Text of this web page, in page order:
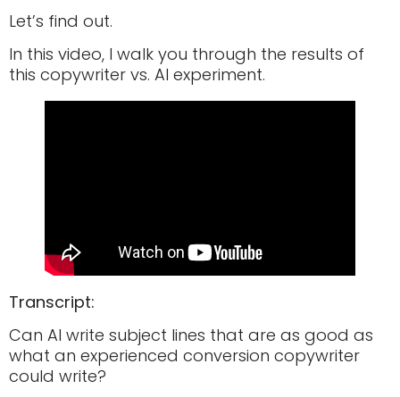
Let’s find out.
In this video, I walk you through the results of
this copywriter vs. AI experiment.
Transcript:
Can AI write subject lines that are as good as
what an experienced conversion copywriter
could write?